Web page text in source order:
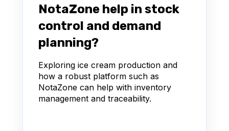
NotaZone help in stock
control and demand
planning?
Exploring ice cream production and
how a robust platform such as
NotaZone can help with inventory
management and traceability.